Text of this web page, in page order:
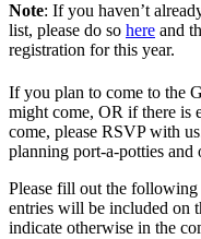
Note: If you haven’t
list, please do so here and
registration for this year.
If you plan to come to the
might come, OR if there is
come, please RSVP with
planning port-a-potties and
Please fill out the
entries will be included on
indicate otherwise in the